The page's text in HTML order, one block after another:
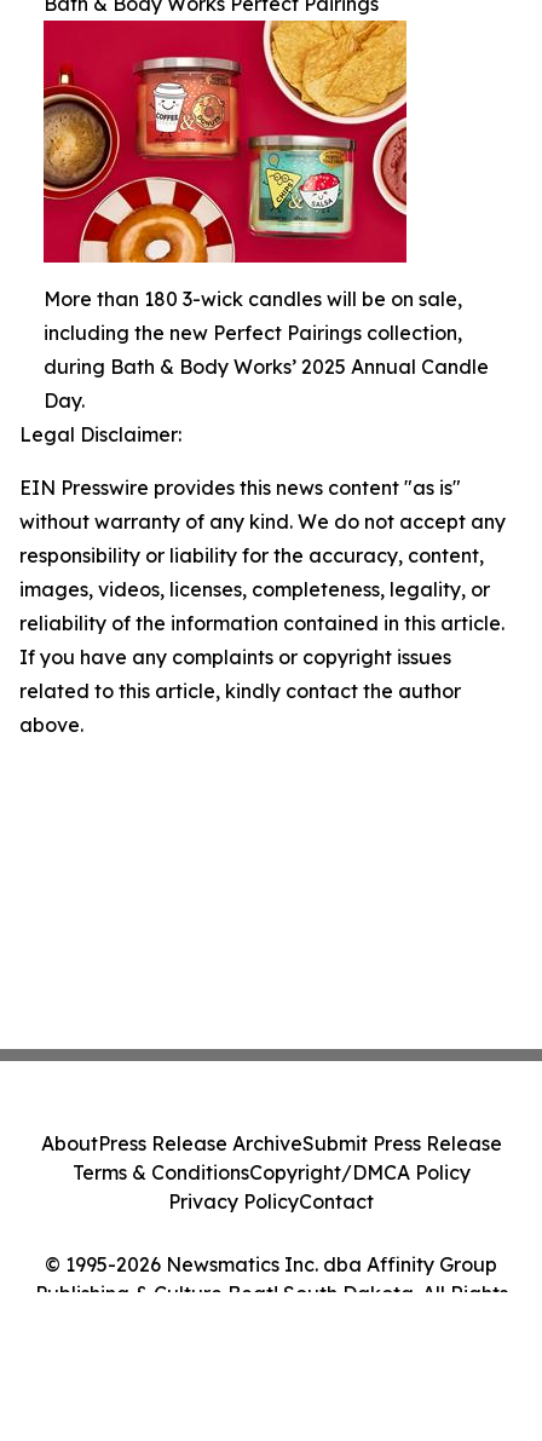
More than 180 3-wick candles will be on sale,
including the new Perfect Pairings collection,
during Bath & Body Works’ 2025 Annual Candle
Day.
Legal Disclaimer:
EIN Presswire provides this news content "as is"
without warranty of any kind. We do not accept any
responsibility or liability for the accuracy, content,
images, videos, licenses, completeness, legality, or
reliability of the information contained in this article.
If you have any complaints or copyright issues
related to this article, kindly contact the author
above.
© 1995-2026 Newsmatics Inc. dba Affinity Group
Publishing & Culture Beat! South Dakota. All Rights
AboutPress Release ArchiveSubmit Press Release
Terms & ConditionsCopyright/DMCA Policy
Privacy PolicyContact